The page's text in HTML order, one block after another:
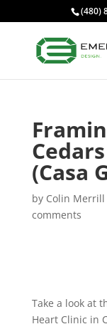
(480)
(Casa
by Colin Merrill
comments
Take a look at
Heart Clinic in